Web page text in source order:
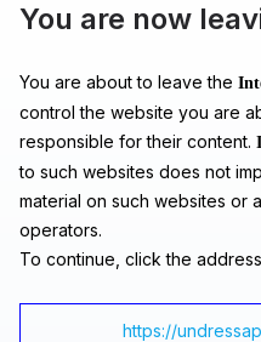
You are now
You are about to leave the
control the website you are
responsible for their content.
to such websites does not
material on such websites or
operators.
To continue, click the
https://